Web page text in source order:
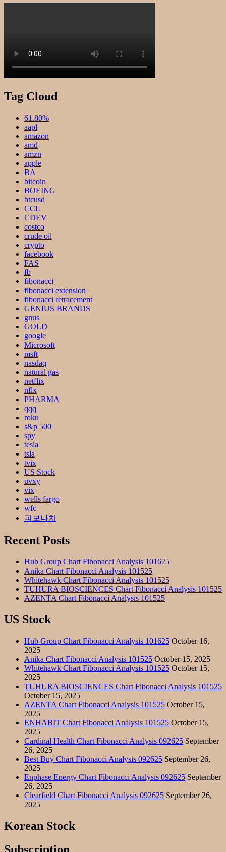
Tag Cloud
61.80%
aapl
amazon
amd
amzn
apple
BA
bitcoin
BOEING
btcusd
CCL
CDEV
costco
crude oil
crypto
facebook
FAS
fb
fibonacci
fibonacci extension
fibonacci retracement
GENIUS BRANDS
gnus
GOLD
google
Microsoft
msft
nasdaq
natural gas
netflix
nflx
PHARMA
qqq
roku
s&p 500
spy
tesla
tsla
tvix
US Stock
uvxy
vix
wells fargo
wfc
피보나치
Recent Posts
Hub Group Chart Fibonacci Analysis 101625
Anika Chart Fibonacci Analysis 101525
Whitehawk Chart Fibonacci Analysis 101525
TUHURA BIOSCIENCES Chart Fibonacci Analysis 101525
AZENTA Chart Fibonacci Analysis 101525
US Stock
Hub Group Chart Fibonacci Analysis 101625 October 16,
2025
Anika Chart Fibonacci Analysis 101525 October 15, 2025
Whitehawk Chart Fibonacci Analysis 101525 October 15,
2025
TUHURA BIOSCIENCES Chart Fibonacci Analysis 101525
October 15, 2025
AZENTA Chart Fibonacci Analysis 101525 October 15,
2025
ENHABIT Chart Fibonacci Analysis 101525 October 15,
2025
Cardinal Health Chart Fibonacci Analysis 092625 September
26, 2025
Best Buy Chart Fibonacci Analysis 092625 September 26,
2025
Enphase Energy Chart Fibonacci Analysis 092625 September
26, 2025
Clearfield Chart Fibonacci Analysis 092625 September 26,
2025
Korean Stock